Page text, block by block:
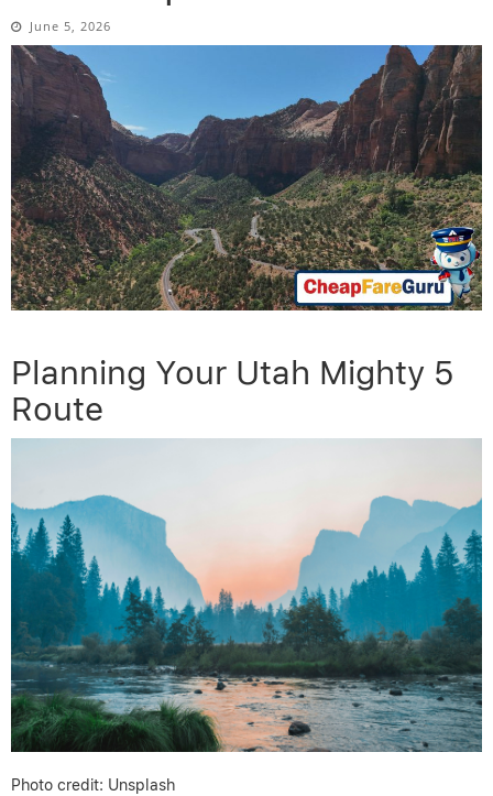
June 5, 2026
Planning Your Utah Mighty 5
Route
Photo credit: Unsplash